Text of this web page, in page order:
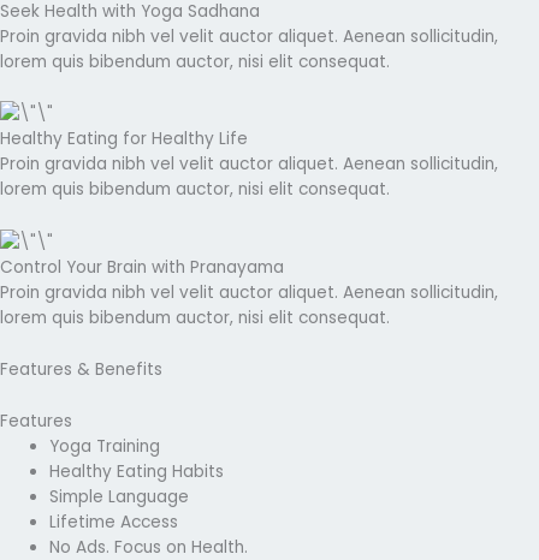
Seek Health with Yoga Sadhana
Proin gravida nibh vel velit auctor aliquet. Aenean sollicitudin,
lorem quis bibendum auctor, nisi elit consequat.
Healthy Eating for Healthy Life
Proin gravida nibh vel velit auctor aliquet. Aenean sollicitudin,
lorem quis bibendum auctor, nisi elit consequat.
Control Your Brain with Pranayama
Proin gravida nibh vel velit auctor aliquet. Aenean sollicitudin,
lorem quis bibendum auctor, nisi elit consequat.
Features & Benefits
Features
Yoga Training
Healthy Eating Habits
Simple Language
Lifetime Access
No Ads. Focus on Health.